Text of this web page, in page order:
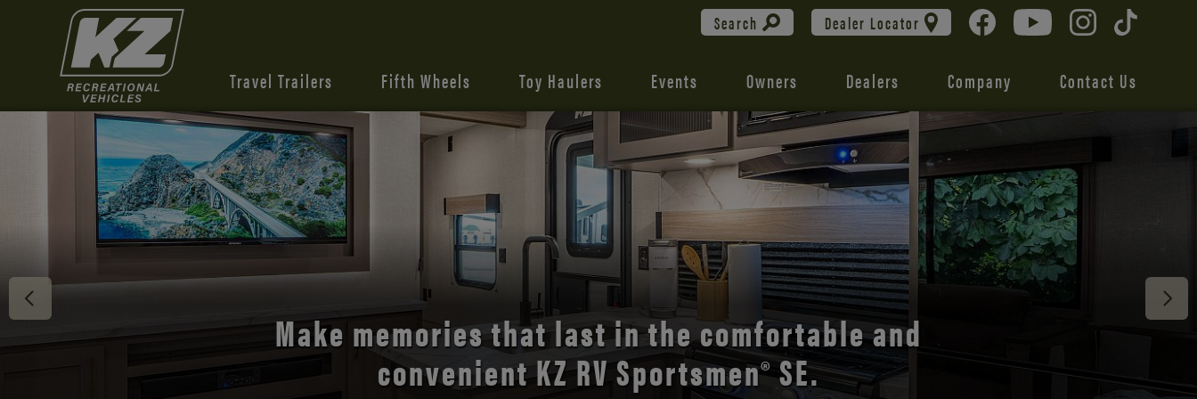
Search Dealer Locator
Travel Trailers Fifth Wheels Toy Haulers Events Owners Dealers Company Contact Us
Discover the open road with Durango’s unmatched
comfort and style.